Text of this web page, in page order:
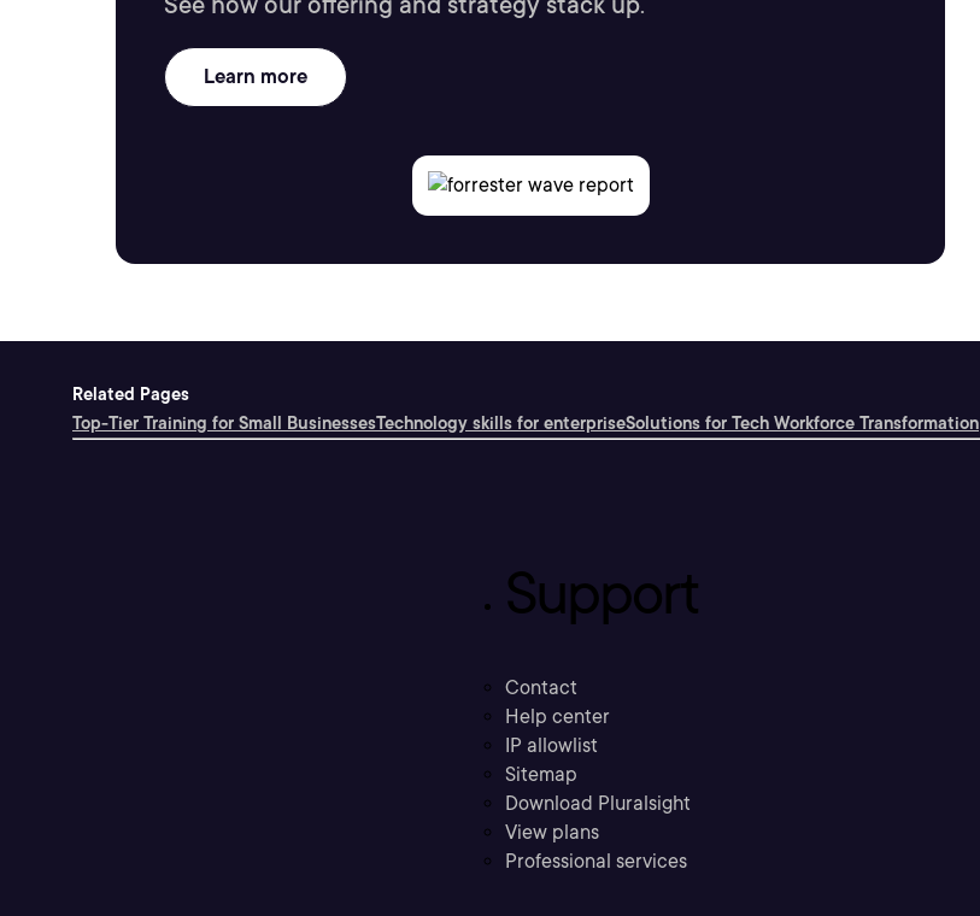
Learn more
Related Pages
Top-Tier Training for Small BusinessesTechnology skills for enterpriseSolutions for Tech Workforce Transformation
Support
Contact
Help center
IP allowlist
Sitemap
Download Pluralsight
View plans
Professional services